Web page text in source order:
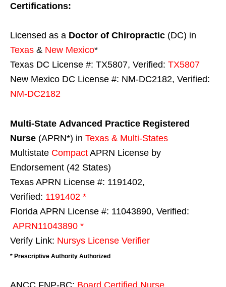
Certifications:
Licensed as a Doctor of Chiropractic (DC) in
Texas & New Mexico*
Texas DC License #: TX5807, Verified: TX5807
New Mexico DC License #: NM-DC2182, Verified:
NM-DC2182
Multi-State Advanced Practice Registered
Nurse (APRN*) in Texas & Multi-States
Multistate Compact APRN License by
Endorsement (42 States)
Texas APRN License #: 1191402,
Verified: 1191402 *
Florida APRN License #: 11043890, Verified:
APRN11043890 *
Verify Link: Nursys License Verifier
* Prescriptive Authority Authorized
ANCC FNP-BC: Board Certified Nurse